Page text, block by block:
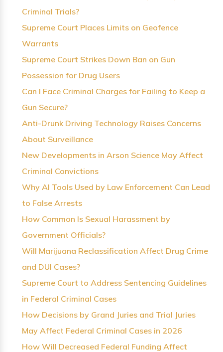
Criminal Trials?
Supreme Court Places Limits on Geofence
Warrants
Supreme Court Strikes Down Ban on Gun
Possession for Drug Users
Can I Face Criminal Charges for Failing to Keep a
Gun Secure?
Anti-Drunk Driving Technology Raises Concerns
About Surveillance
New Developments in Arson Science May Affect
Criminal Convictions
Why AI Tools Used by Law Enforcement Can Lead
to False Arrests
How Common Is Sexual Harassment by
Government Officials?
Will Marijuana Reclassification Affect Drug Crime
and DUI Cases?
Supreme Court to Address Sentencing Guidelines
in Federal Criminal Cases
How Decisions by Grand Juries and Trial Juries
May Affect Federal Criminal Cases in 2026
How Will Decreased Federal Funding Affect